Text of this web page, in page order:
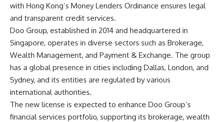
with Hong Kong’s Money Lenders Ordinance ensures legal
and transparent credit services.
Doo Group, established in 2014 and headquartered in
Singapore, operates in diverse sectors such as Brokerage,
Wealth Management, and Payment & Exchange. The group
has a global presence in cities including Dallas, London, and
Sydney, and its entities are regulated by various
international authorities.
The new license is expected to enhance Doo Group’s
financial services portfolio, supporting its brokerage, wealth